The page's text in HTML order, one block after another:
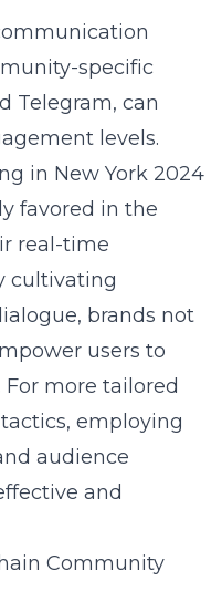
specific
Telegram, can
levels.
in New York 2024
favored in the
real-time
cultivating
brands not
users to
more tailored
, employing
audience
and
Community